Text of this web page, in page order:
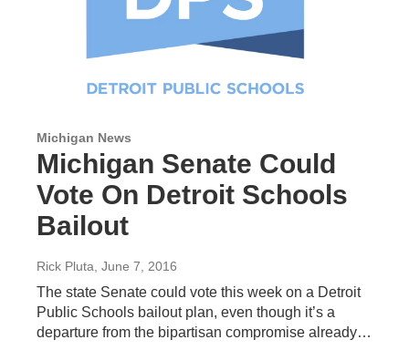
Michigan News
Michigan Senate Could
Vote On Detroit Schools
Bailout
Rick Pluta , June 7, 2016
The state Senate could vote this week on a Detroit
Public Schools bailout plan, even though it’s a
departure from the bipartisan compromise already…